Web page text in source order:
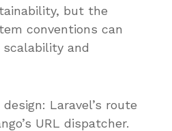
but the
conventions can
and
Laravel’s route
URL dispatcher.